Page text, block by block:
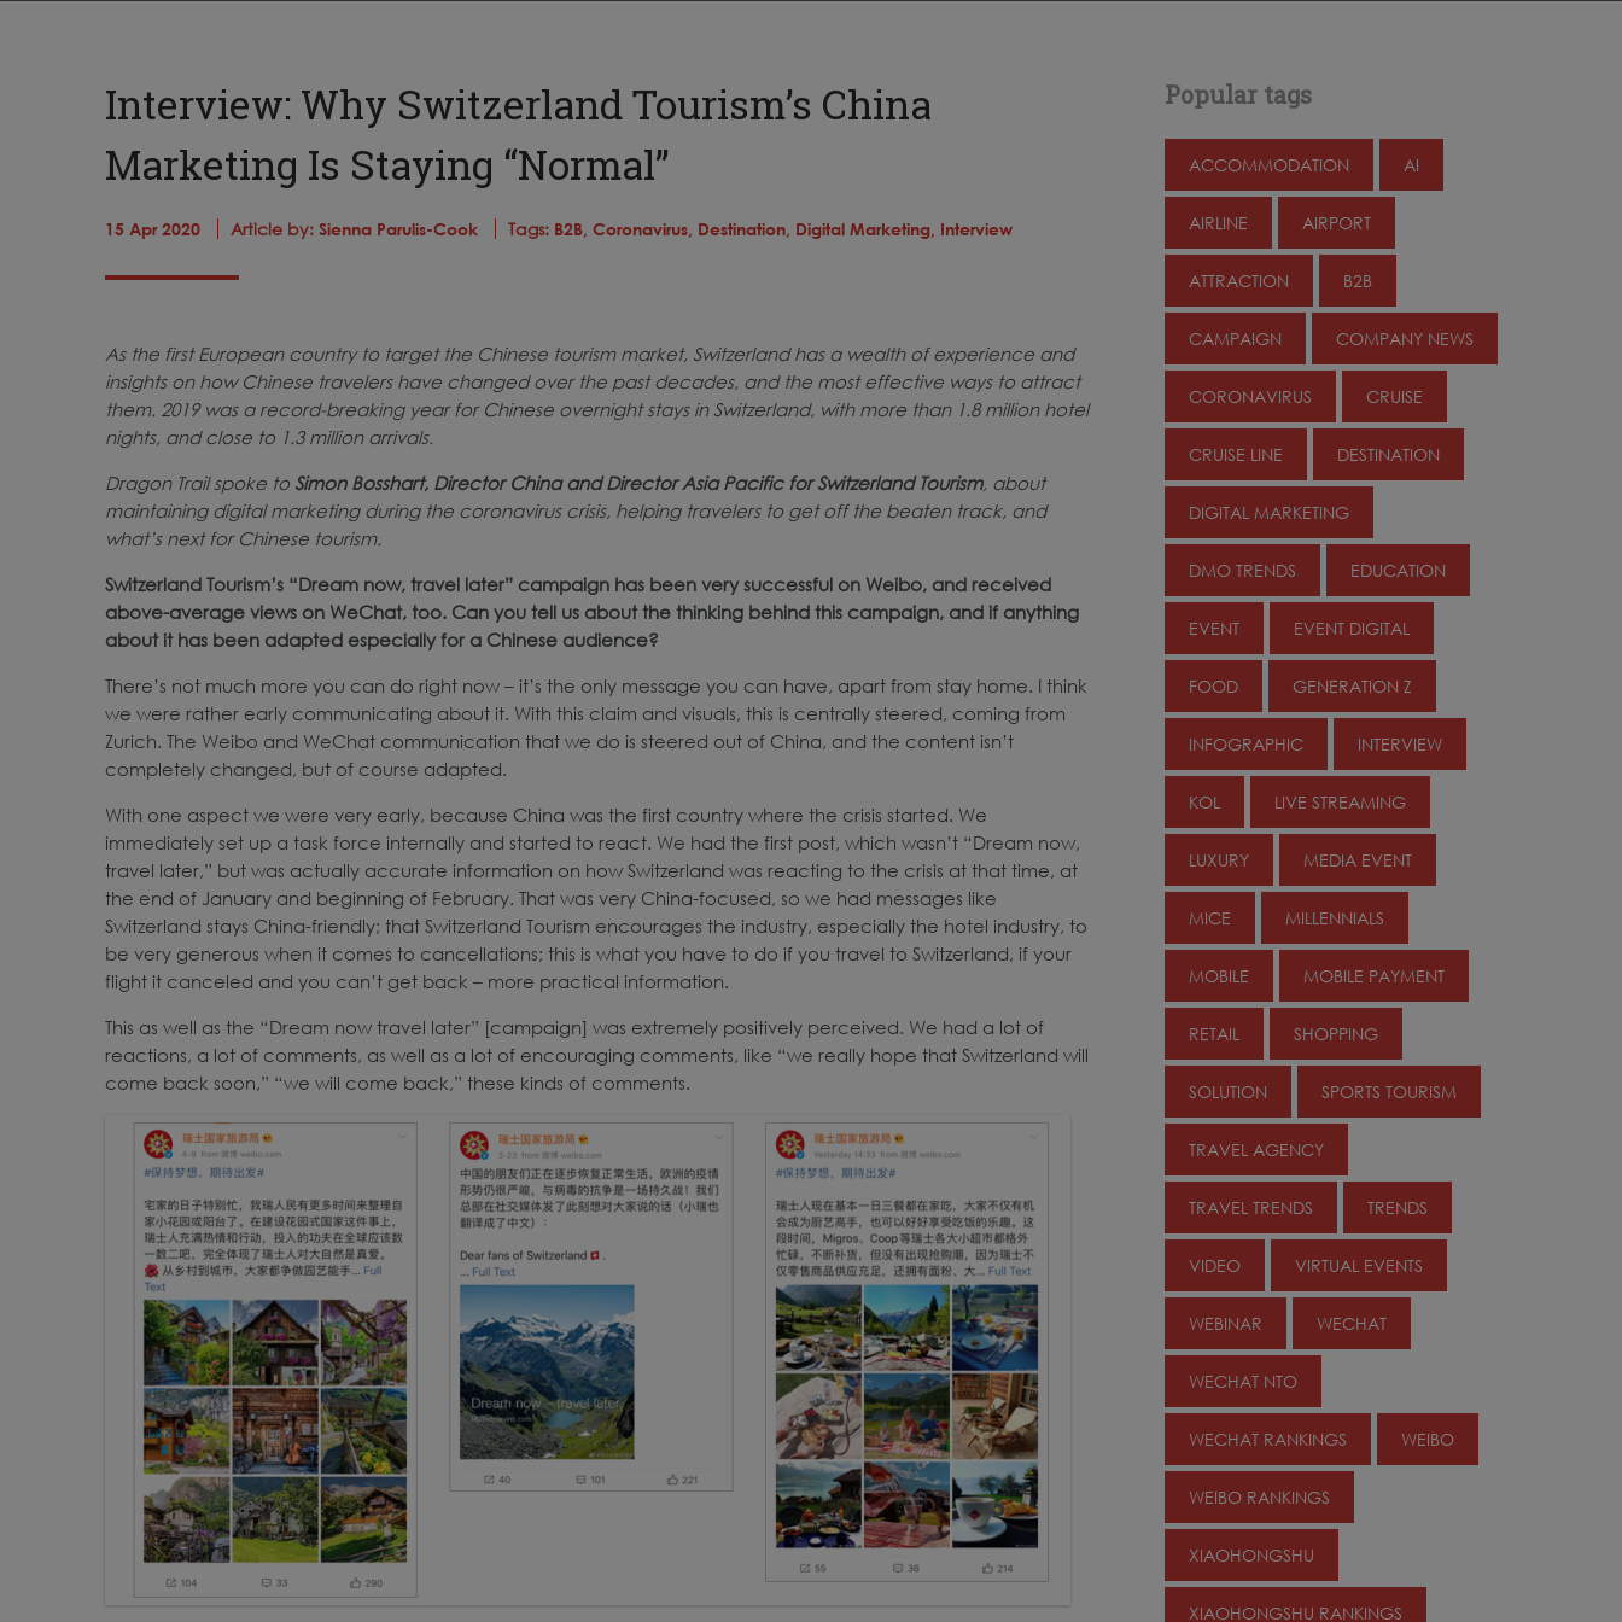
Interview: Why Switzerland Tourism’s China
Marketing Is Staying “Normal”
15 Apr 2020 Article by: Sienna Parulis-Cook Tags: B2B, Coronavirus, Destination, Digital Marketing, Interview
As the first European country to target the Chinese tourism market, Switzerland has a wealth of experience and
insights on how Chinese travelers have changed over the past decades, and the most effective ways to attract
them. 2019 was a record-breaking year for Chinese overnight stays in Switzerland, with more than 1.8 million hotel
nights, and close to 1.3 million arrivals.
Dragon Trail spoke to Simon Bosshart, Director China and Director Asia Pacific for Switzerland Tourism, about
maintaining digital marketing during the coronavirus crisis, helping travelers to get off the beaten track, and
what’s next for Chinese tourism.
Switzerland Tourism’s “Dream now, travel later” campaign has been very successful on Weibo, and received
above-average views on WeChat, too. Can you tell us about the thinking behind this campaign, and if anything
about it has been adapted especially for a Chinese audience?
There’s not much more you can do right now – it’s the only message you can have, apart from stay home. I think
we were rather early communicating about it. With this claim and visuals, this is centrally steered, coming from
Zurich. The Weibo and WeChat communication that we do is steered out of China, and the content isn’t
completely changed, but of course adapted.
With one aspect we were very early, because China was the first country where the crisis started. We
immediately set up a task force internally and started to react. We had the first post, which wasn’t “Dream now,
travel later,” but was actually accurate information on how Switzerland was reacting to the crisis at that time, at
the end of January and beginning of February. That was very China-focused, so we had messages like
Switzerland stays China-friendly; that Switzerland Tourism encourages the industry, especially the hotel industry, to
be very generous when it comes to cancellations; this is what you have to do if you travel to Switzerland, if your
flight it canceled and you can’t get back – more practical information.
This as well as the “Dream now travel later” [campaign] was extremely positively perceived. We had a lot of
reactions, a lot of comments, as well as a lot of encouraging comments, like “we really hope that Switzerland will
come back soon,” “we will come back,” these kinds of comments.
Popular tags
ACCOMMODATION AI
AIRLINE AIRPORT
ATTRACTION B2B
CAMPAIGN COMPANY NEWS
CORONAVIRUS CRUISE
CRUISE LINE DESTINATION
DIGITAL MARKETING
DMO TRENDS EDUCATION
EVENT EVENT DIGITAL
FOOD GENERATION Z
INFOGRAPHIC INTERVIEW
KOL LIVE STREAMING
LUXURY MEDIA EVENT
MICE MILLENNIALS
MOBILE MOBILE PAYMENT
RETAIL SHOPPING
SOLUTION SPORTS TOURISM
TRAVEL AGENCY
TRAVEL TRENDS TRENDS
VIDEO VIRTUAL EVENTS
WEBINAR WECHAT
WECHAT NTO
WECHAT RANKINGS WEIBO
WEIBO RANKINGS
XIAOHONGSHU
XIAOHONGSHU RANKINGS